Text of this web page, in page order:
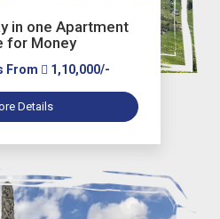
in one Apartment
for Money
From 1,10,000/-
Details